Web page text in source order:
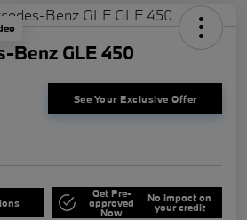
Benz GLE 450
See Your Exclusive Offer
Get Pre-
approved
Now
No impact on
your credit